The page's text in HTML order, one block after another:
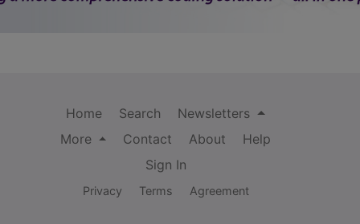
Home Search
Newsletters
More
Contact About
Help
Sign In
Privacy Terms Agreement